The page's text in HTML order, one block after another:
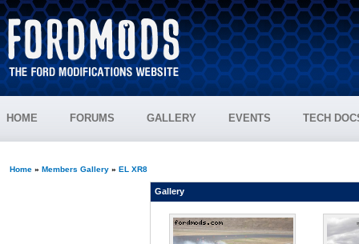
HOME FORUMS GALLERY EVENTS TECH
Home» Members Gallery» EL XR8
Gallery